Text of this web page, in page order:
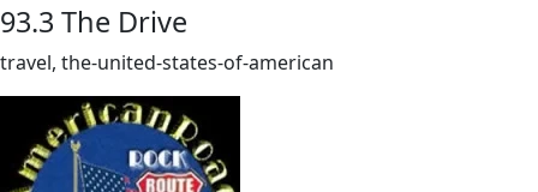
93.3 The Drive
travel, the-united-states-of-american